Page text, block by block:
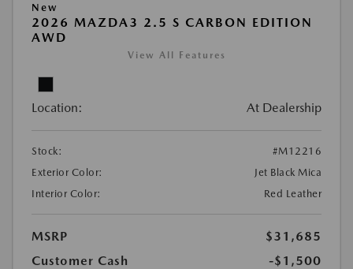
New
2026 MAZDA3 2.5 S CARBON EDITION
AWD
View All Features
Location: At Dealership
Stock:
#M12216
Exterior Color:
Jet Black Mica
Interior Color:
Red Leather
MSRP
$31,685
Customer Cash
-$1,500